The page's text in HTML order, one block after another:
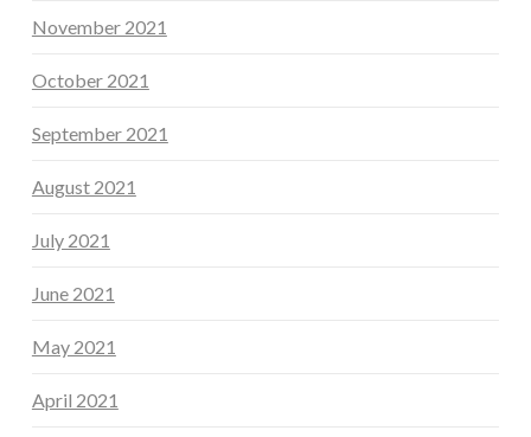
November 2021
October 2021
September 2021
August 2021
July 2021
June 2021
May 2021
April 2021